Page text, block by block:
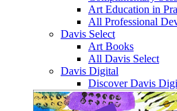
Art Education in
All Professional
Davis Select
Art Books
All Davis Select
Davis Digital
Discover Davis